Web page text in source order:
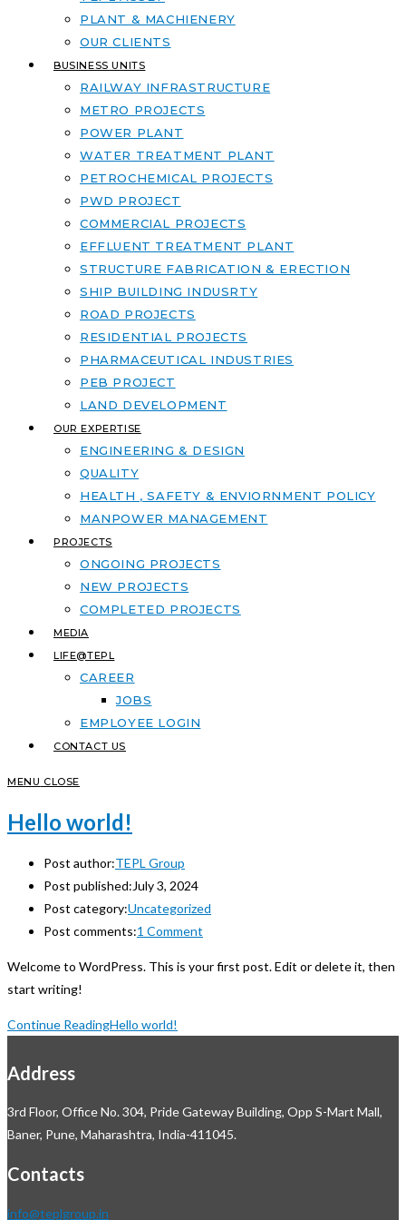
PLANT & MACHIENERY
OUR CLIENTS
BUSINESS UNITS
RAILWAY INFRASTRUCTURE
METRO PROJECTS
POWER PLANT
WATER TREATMENT PLANT
PETROCHEMICAL PROJECTS
PWD PROJECT
COMMERCIAL PROJECTS
EFFLUENT TREATMENT PLANT
STRUCTURE FABRICATION & ERECTION
SHIP BUILDING INDUSRTY
ROAD PROJECTS
RESIDENTIAL PROJECTS
PHARMACEUTICAL INDUSTRIES
PEB PROJECT
LAND DEVELOPMENT
OUR EXPERTISE
ENGINEERING & DESIGN
QUALITY
HEALTH , SAFETY & ENVIORNMENT POLICY
MANPOWER MANAGEMENT
PROJECTS
ONGOING PROJECTS
NEW PROJECTS
COMPLETED PROJECTS
MEDIA
LIFE@TEPL
CAREER
JOBS
EMPLOYEE LOGIN
CONTACT US
MENU CLOSE
Hello world!
Post author:TEPL Group
Post published:July 3, 2024
Post category:Uncategorized
Post comments:1 Comment
Welcome to WordPress. This is your first post. Edit or delete it, then
start writing!
Continue ReadingHello world!
Address
3rd Floor, Office No. 304, Pride Gateway Building, Opp S-Mart Mall,
Baner, Pune, Maharashtra, India-411045.
Contacts
info@teplgroup.in